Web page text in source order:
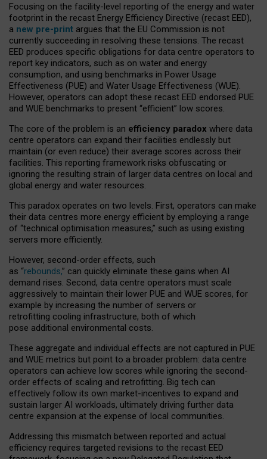
Focusing on the facility-level reporting of the energy and water
footprint in the recast Energy Efficiency Directive (recast EED),
a new pre-print argues that the EU Commission is not
currently succeeding in resolving these tensions. The recast
EED produces specific obligations for data centre operators to
report key indicators, such as on water and energy
consumption, and using benchmarks in Power Usage
Effectiveness (PUE) and Water Usage Effectiveness (WUE).
However, operators can adopt these recast EED endorsed PUE
and WUE benchmarks to present “efficient” low scores.
The core of the problem is an efficiency paradox where data
centre operators can expand their facilities endlessly but
maintain (or even reduce) their average scores across their
facilities. This reporting framework risks obfuscating or
ignoring the resulting strain of larger data centres on local and
global energy and water resources.
This paradox operates on two levels. First, operators can make
their data centres more energy efficient by employing a range
of “technical optimisation measures,” such as using existing
servers more efficiently.
However, second-order effects, such
as “rebounds,” can quickly eliminate these gains when AI
demand rises. Second, data centre operators must scale
aggressively to maintain their lower PUE and WUE scores, for
example by increasing the number of servers or
retrofitting cooling infrastructure, both of which
pose additional environmental costs.
These aggregate and individual effects are not captured in PUE
and WUE metrics but point to a broader problem: data centre
operators can achieve low scores while ignoring the second-
order effects of scaling and retrofitting. Big tech can
effectively follow its own market-incentives to expand and
sustain larger AI workloads, ultimately driving further data
centre expansion at the expense of local communities.
Addressing this mismatch between reported and actual
efficiency requires targeted revisions to the recast EED